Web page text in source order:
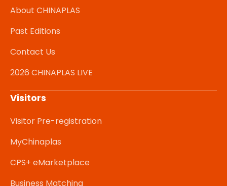
About CHINAPLAS
Past Editions
Contact Us
2026 CHINAPLAS LIVE
Visitors
Visitor Pre-registration
MyChinaplas
CPS+ eMarketplace
Business Matching